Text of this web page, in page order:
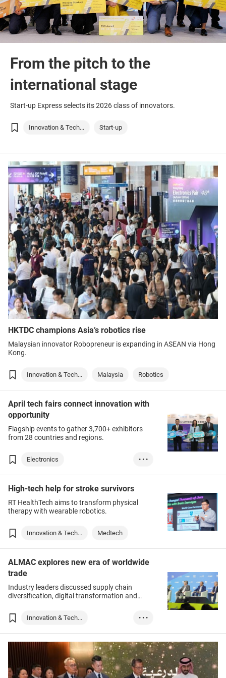
From the pitch to the
international stage
Start-up Express selects its 2026 class of innovators.
Innovation & Tech... Start-up
HKTDC champions Asia’s robotics rise
Malaysian innovator Robopreneur is expanding in ASEAN via Hong
Kong.
Innovation & Tech... Malaysia Robotics
April tech fairs connect innovation with
opportunity
Flagship events to gather 3,700+ exhibitors
from 28 countries and regions.
Electronics
Innovation & Tech...
Lighting
• • •
High-tech help for stroke survivors
RT HealthTech aims to transform physical
therapy with wearable robotics.
Innovation & Tech... Medtech
ALMAC explores new era of worldwide
trade
Industry leaders discussed supply chain
diversification, digital transformation and
Innovation & Tech...
Logistics & Trans...
• • •